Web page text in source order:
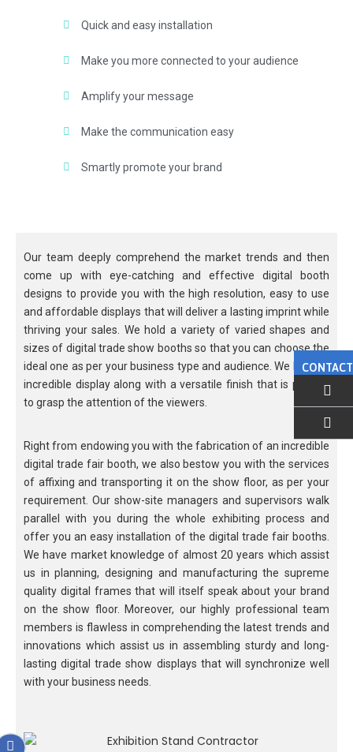
CONTACT
EMAIL US
Quick and easy installation
Make you more connected to your audience
Amplify your message
Make the communication easy
Smartly promote your brand
Our team deeply comprehend the market trends and then
come up with eye-catching and effective digital booth
designs to provide you with the high resolution, easy to use
and affordable displays that will deliver a lasting imprint while
thriving your sales. We hold a variety of varied shapes and
sizes of digital trade show booths so that you can choose the
ideal one as per your business type and audience. We hold an
incredible display along with a versatile finish that is perfect
to grasp the attention of the viewers.
Right from endowing you with the fabrication of an incredible
digital trade fair booth, we also bestow you with the services
of affixing and transporting it on the show floor, as per your
requirement. Our show-site managers and supervisors walk
parallel with you during the whole exhibiting process and
offer you an easy installation of the digital trade fair booths.
We have market knowledge of almost 20 years which assist
us in planning, designing and manufacturing the supreme
quality digital frames that will itself speak about your brand
on the show floor. Moreover, our highly professional team
members is flawless in comprehending the latest trends and
innovations which assist us in assembling sturdy and long-
lasting digital trade show displays that will synchronize well
with your business needs.